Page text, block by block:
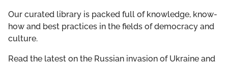
Our curated library is packed full of knowledge, know-
how and best practices in the fields of democracy and
culture.
Read the latest on the Russian invasion of Ukraine and